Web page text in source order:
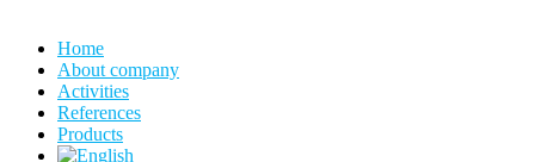
Home
About company
Activities
References
Products